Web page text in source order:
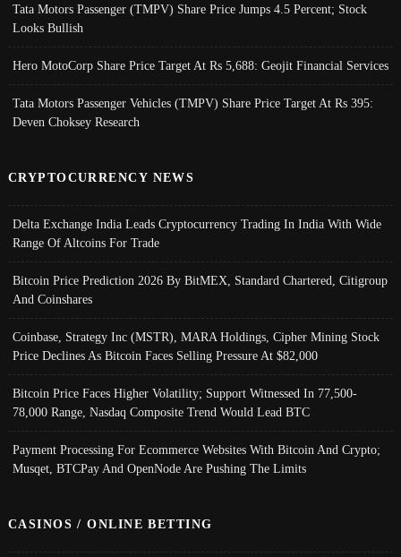
Tata Motors Passenger (TMPV) Share Price Jumps 4.5 Percent; Stock
Looks Bullish
Hero MotoCorp Share Price Target At Rs 5,688: Geojit Financial Services
Tata Motors Passenger Vehicles (TMPV) Share Price Target At Rs 395:
Deven Choksey Research
CRYPTOCURRENCY NEWS
Delta Exchange India Leads Cryptocurrency Trading In India With Wide
Range Of Altcoins For Trade
Bitcoin Price Prediction 2026 By BitMEX, Standard Chartered, Citigroup
And Coinshares
Coinbase, Strategy Inc (MSTR), MARA Holdings, Cipher Mining Stock
Price Declines As Bitcoin Faces Selling Pressure At $82,000
Bitcoin Price Faces Higher Volatility; Support Witnessed In 77,500-
78,000 Range, Nasdaq Composite Trend Would Lead BTC
Payment Processing For Ecommerce Websites With Bitcoin And Crypto;
Musqet, BTCPay And OpenNode Are Pushing The Limits
CASINOS / ONLINE BETTING